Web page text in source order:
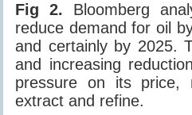
Fig 2. Bloomberg
reduce demand for oil
and certainly by 2025.
and increasing
pressure on its price,
extract and refine.